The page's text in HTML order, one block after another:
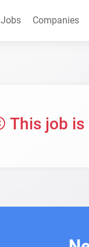
Jobs Companies
This job is